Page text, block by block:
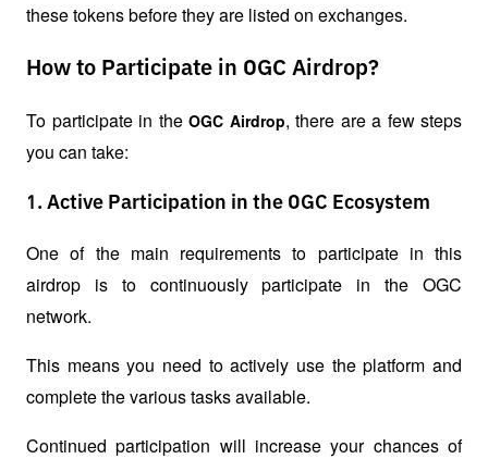
these tokens before they are listed on exchanges.
How to Participate in OGC Airdrop?
To participate in the OGC Airdrop, there are a few steps
you can take:
1. Active Participation in the OGC Ecosystem
One of the main requirements to participate in this
airdrop is to continuously participate in the OGC
network.
This means you need to actively use the platform and
complete the various tasks available.
Continued participation will increase your chances of